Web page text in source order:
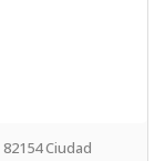
Ciudad